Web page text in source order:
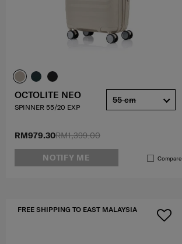
RM1,399.00
RM979.30
NOTIFY ME Compare
OCTOLITE NEO
SPINNER 55/20 EXP
55 cm
FREE SHIPPING TO EAST MALAYSIA